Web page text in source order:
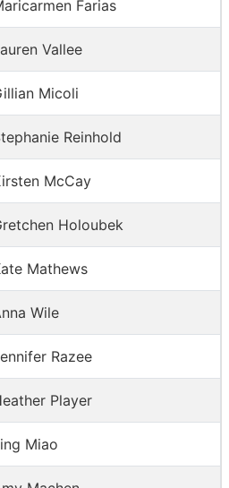
Farias
Vallee
Micoli
Reinhold
McCay
Holoubek
Mathews
Wile
Razee
Player
Miao